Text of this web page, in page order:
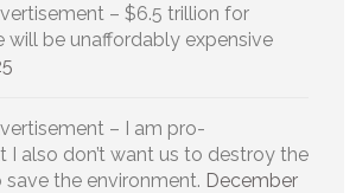
– $6.5 trillion for
will be unaffordably expensive
– I am pro-
I also don’t want us to destroy the
the environment. December